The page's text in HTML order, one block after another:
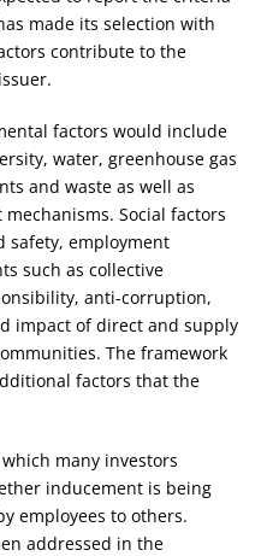
made its selection with
contribute to the
factors would include
water, greenhouse gas
and waste as well as
Social factors
safety, employment
such as collective
anti-corruption,
impact of direct and supply
The framework
factors that the
many investors
inducement is being
employees to others.
addressed in the